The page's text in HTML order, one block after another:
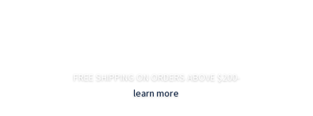
FREE SHIPPING ON ORDERS ABOVE $200-
learn more